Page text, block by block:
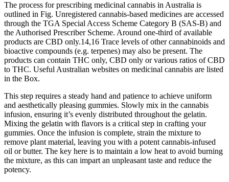
The process for prescribing medicinal cannabis in Australia is
outlined in Fig. Unregistered cannabis-based medicines are accessed
through the TGA Special Access Scheme Category B (SAS-B) and
the Authorised Prescriber Scheme. Around one-third of available
products are CBD only.14,16 Trace levels of other cannabinoids and
bioactive compounds (e.g. terpenes) may also be present. The
products can contain THC only, CBD only or various ratios of CBD
to THC. Useful Australian websites on medicinal cannabis are listed
in the Box.
This step requires a steady hand and patience to achieve uniform
and aesthetically pleasing gummies. Slowly mix in the cannabis
infusion, ensuring it’s evenly distributed throughout the gelatin.
Mixing the gelatin with flavors is a critical step in crafting your
gummies. Once the infusion is complete, strain the mixture to
remove plant material, leaving you with a potent cannabis-infused
oil or butter. The key here is to maintain a low heat to avoid burning
the mixture, as this can impart an unpleasant taste and reduce the
potency.